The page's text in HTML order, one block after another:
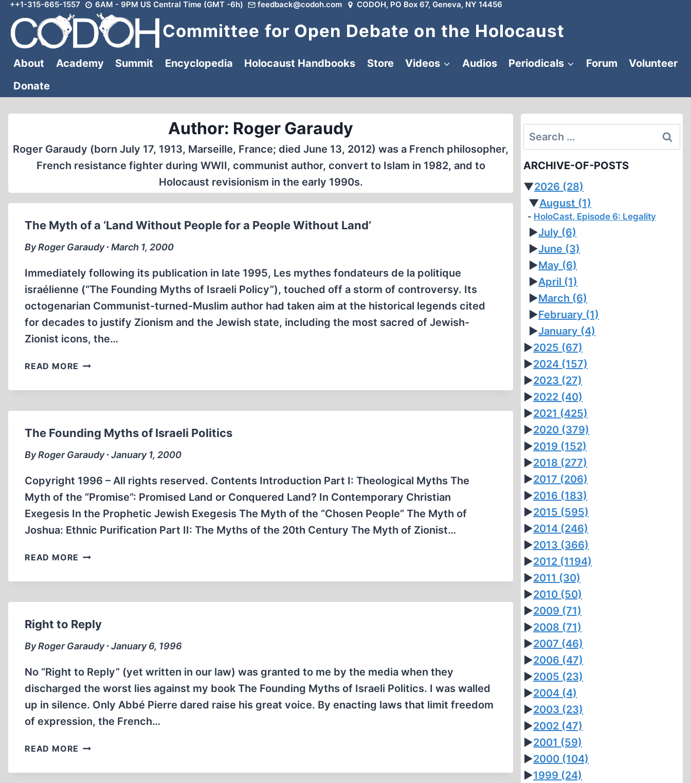
Skip
content
++1-315-665-1557 6AM - 9PM US Central Time (GMT -6h) feedback@codoh.com CODOH, PO Box 67, Geneva, NY 14456
Committee for Open Debate on the Holocaust
About Academy Summit Encyclopedia Holocaust Handbooks Store Videos Audios Periodicals Forum
Volunteer
Donate
Author: Roger Garaudy
Roger Garaudy (born July 17, 1913, Marseille, France; died June 13, 2012) was a French philosopher,
French resistance fighter during WWII, communist author, convert to Islam in 1982, and to
Holocaust revisionism in the early 1990s.
The Myth of a ‘Land Without People for a People Without Land’
By Roger Garaudy ∙ March 1, 2000
Immediately following its publication in late 1995, Les mythes fondateurs de la politique
israélienne (“The Founding Myths of Israeli Policy”), touched off a storm of controversy. Its
octogenarian Communist-turned-Muslim author had taken aim at the historical legends cited
for decades to justify Zionism and the Jewish state, including the most sacred of Jewish-
Zionist icons, the…
READ MORE THE
OF
WITHOUT
PEOPLE
FOR
PEOPLE
WITHOUT
LAND’
The Founding Myths of Israeli Politics
By Roger Garaudy ∙ January 1, 2000
Copyright 1996 – All rights reserved. Contents Introduction Part I: Theological Myths The
Myth of the “Promise”: Promised Land or Conquered Land? In Contemporary Christian
Exegesis In the Prophetic Jewish Exegesis The Myth of the “Chosen People” The Myth of
Joshua: Ethnic Purification Part II: The Myths of the 20th Century The Myth of Zionist…
READ MORE THE
MYTHS
POLITICS
Right to Reply
By Roger Garaudy ∙ January 6, 1996
No “Right to Reply” (yet written in our law) was granted to me by the media when they
discharged the worst lies against my book The Founding Myths of Israeli Politics. I was walled
up in silence. Only Abbé Pierre dared raise his great voice. By enacting laws that limit freedom
of expression, the French…
READ MORE RIGHT
REPLY
Search
for:
ARCHIVE-OF-POSTS
▼2026 (28)
▼August (1)
HoloCast, Episode 6: Legality
►July (6)
►June (3)
►May (6)
►April (1)
►March (6)
►February (1)
►January (4)
►2025 (67)
►2024 (157)
►2023 (27)
►2022 (40)
►2021 (425)
►2020 (379)
►2019 (152)
►2018 (277)
►2017 (206)
►2016 (183)
►2015 (595)
►2014 (246)
►2013 (366)
►2012 (1194)
►2011 (30)
►2010 (50)
►2009 (71)
►2008 (71)
►2007 (46)
►2006 (47)
►2005 (23)
►2004 (4)
►2003 (23)
►2002 (47)
►2001 (59)
►2000 (104)
►1999 (24)